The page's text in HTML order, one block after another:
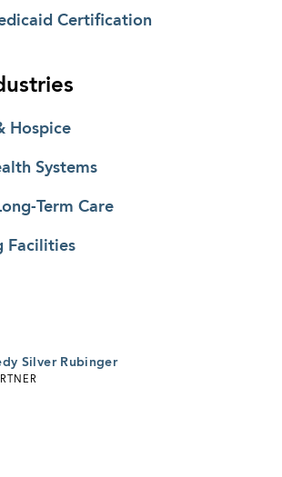
Certification
Hospice
Systems
Term Care
Facilities
Silver Rubinger